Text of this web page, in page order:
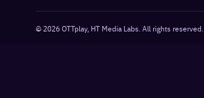
© 2026OTTplay, HT Media Labs. All rights reserved.